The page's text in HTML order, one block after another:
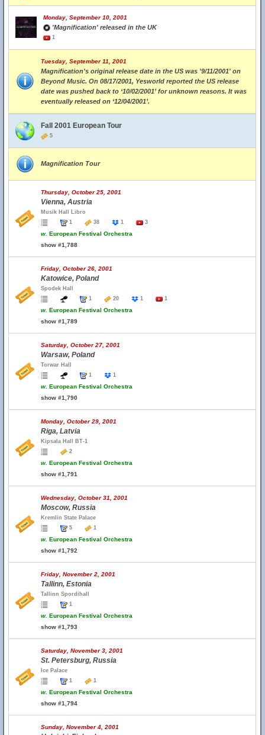
Monday, September 10, 2001
'Magnification' released in the UK
1
Tuesday, September 11, 2001
Magnification's original release date in the US was '9/11/2001' on
Beyond Music. On 08/17/2001, Yesworld reported the US release
date was pushed back to ‘10/02/2001’ for unknown reasons. It was
eventually released on ‘12/04/2001’.
Fall 2001 European Tour
5
Magnification Tour
Thursday, October 25, 2001
Vienna, Austria
Musik Hall Libro
1
38 1 3
w. European Festival Orchestra
show #1,788
Friday, October 26, 2001
Katowice, Poland
Spodek Hall
1
20 1 1
w. European Festival Orchestra
show #1,789
Saturday, October 27, 2001
Warsaw, Poland
Torwar Hall
1
1
w. European Festival Orchestra
show #1,790
Monday, October 29, 2001
Riga, Latvia
Kipsala Hall BT-1
2
w. European Festival Orchestra
show #1,791
Wednesday, October 31, 2001
Moscow, Russia
Kremlin State Palace
5
1
w. European Festival Orchestra
show #1,792
Friday, November 2, 2001
Tallinn, Estonia
Tallinn Spordihall
1
w. European Festival Orchestra
show #1,793
Saturday, November 3, 2001
St. Petersburg, Russia
Ice Palace
1
1
w. European Festival Orchestra
show #1,794
Sunday, November 4, 2001